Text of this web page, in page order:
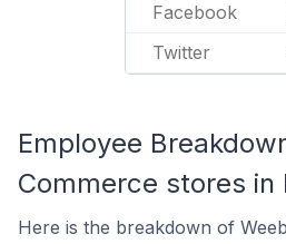
Facebook
Twitter
Employee
Commerce stores in
Here is the breakdown of